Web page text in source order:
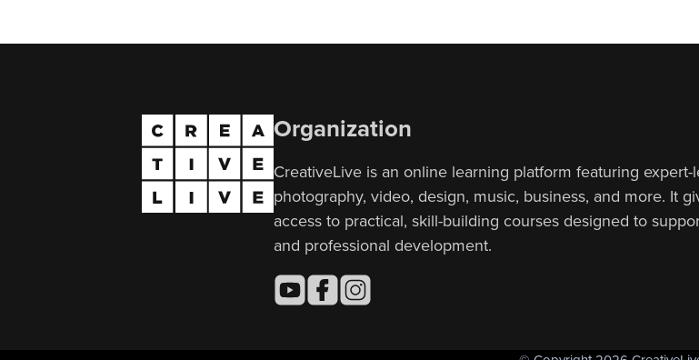
Organization
CreativeLive is an online learning platform featuring expert-
photography, video, design, music, business, and more. It
access to practical, skill-building courses designed to
and professional development.